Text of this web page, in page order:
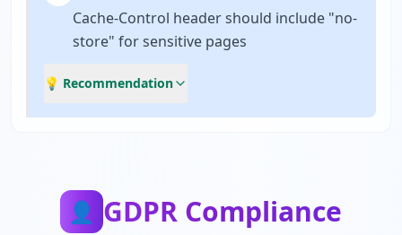
Cache-Control header should include "no-
store" for sensitive pages
💡 Recommendation
👤 GDPR Compliance